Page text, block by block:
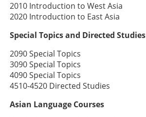
2010 Introduction to West Asia
2020 Introduction to East Asia
Special Topics and Directed Studies
2090 Special Topics
3090 Special Topics
4090 Special Topics
4510-4520 Directed Studies
Asian Language Courses